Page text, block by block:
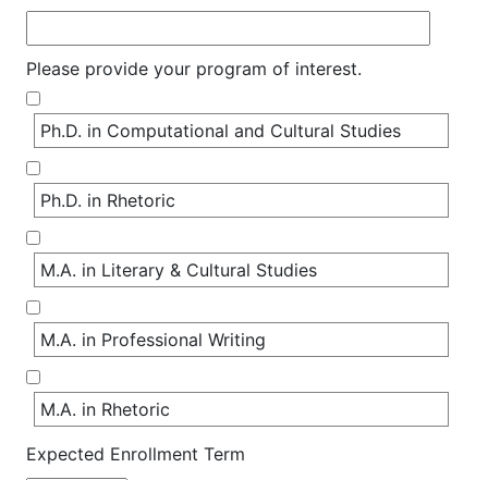
Please provide your program of interest.
Ph.D. in Computational and Cultural Studies
Ph.D. in Rhetoric
M.A. in Literary & Cultural Studies
M.A. in Professional Writing
M.A. in Rhetoric
Expected Enrollment Term